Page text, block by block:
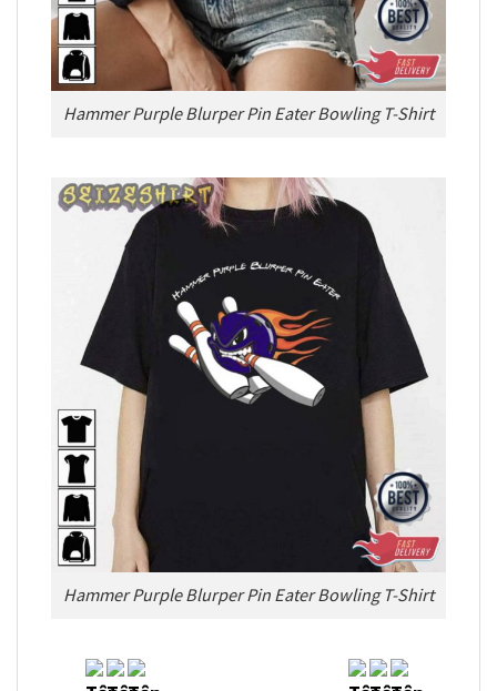
Hammer Purple Blurper Pin Eater Bowling T-Shirt
Hammer Purple Blurper Pin Eater Bowling T-Shirt